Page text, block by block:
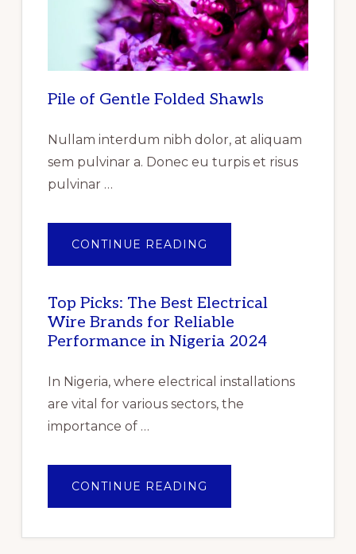
TYPE,
BY
PRODUCT,
BY
END
USER
GLOBAL
FORECAST
–
CUMULATIVE
IMPACT
OF
Pile of Gentle Folded Shawls
Nullam interdum nibh dolor, at aliquam
sem pulvinar a. Donec eu turpis et risus
pulvinar …
CONTINUE READING
OF
SHAWLS
Top Picks: The Best Electrical
Wire Brands for Reliable
Performance in Nigeria 2024
In Nigeria, where electrical installations
are vital for various sectors, the
importance of …
CONTINUE READING
PICKS:
ELECTRICAL